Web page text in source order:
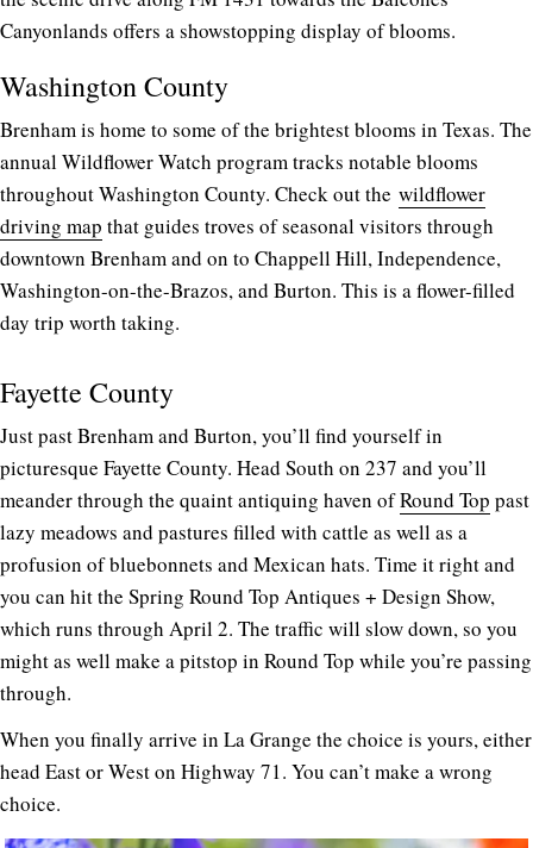
Canyonlands offers a showstopping display of blooms.
Washington County
Brenham is home to some of the brightest blooms in Texas. The
annual Wildflower Watch program tracks notable blooms
throughout Washington County. Check out the wildflower
driving map that guides troves of seasonal visitors through
downtown Brenham and on to Chappell Hill, Independence,
Washington-on-the-Brazos, and Burton. This is a flower-filled
day trip worth taking.
Fayette County
Just past Brenham and Burton, you’ll find yourself in
picturesque Fayette County. Head South on 237 and you’ll
meander through the quaint antiquing haven ofRound Top past
lazy meadows and pastures filled with cattle as well as a
profusion of bluebonnets and Mexican hats. Time it right and
you can hit the Spring Round Top Antiques + Design Show,
which runs through April 2. The traffic will slow down, so you
might as well make a pitstop in Round Top while you’re passing
through.
When you finally arrive in La Grange the choice is yours, either
head East or West on Highway 71. You can’t make a wrong
choice.